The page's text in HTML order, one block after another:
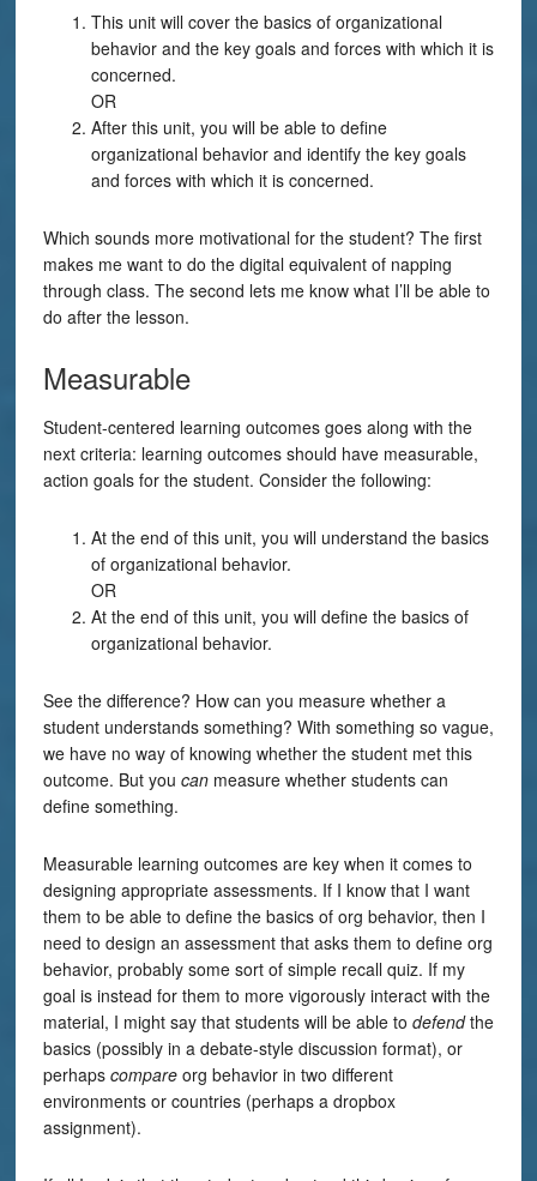
This unit will cover the basics of organizational
behavior and the key goals and forces with which it is
concerned.
OR
After this unit, you will be able to define
organizational behavior and identify the key goals
and forces with which it is concerned.
Which sounds more motivational for the student? The first
makes me want to do the digital equivalent of napping
through class. The second lets me know what I’ll be able to
do after the lesson.
Measurable
Student-centered learning outcomes goes along with the
next criteria: learning outcomes should have measurable,
action goals for the student. Consider the following:
At the end of this unit, you will understand the basics
of organizational behavior.
OR
At the end of this unit, you will define the basics of
organizational behavior.
See the difference? How can you measure whether a
student understands something? With something so vague,
we have no way of knowing whether the student met this
outcome. But you canmeasure whether students can
define something.
Measurable learning outcomes are key when it comes to
designing appropriate assessments. If I know that I want
them to be able to define the basics of org behavior, then I
need to design an assessment that asks them to define org
behavior, probably some sort of simple recall quiz. If my
goal is instead for them to more vigorously interact with the
material, I might say that students will be able to defendthe
basics (possibly in a debate-style discussion format), or
perhaps compareorg behavior in two different
environments or countries (perhaps a dropbox
assignment).